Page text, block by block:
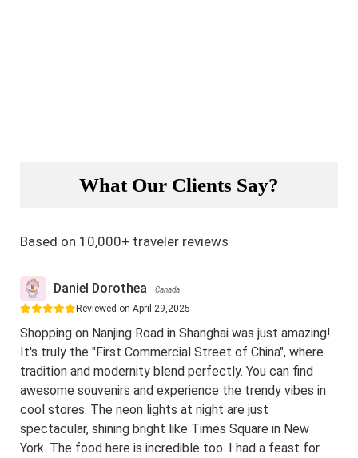
What Our Clients Say?
Based on 10,000+ traveler reviews
Daniel Dorothea Canada
Reviewed on April 29,2025
Shopping on Nanjing Road in Shanghai was just amazing!
It's truly the "First Commercial Street of China", where
tradition and modernity blend perfectly. You can find
awesome souvenirs and experience the trendy vibes in
cool stores. The neon lights at night are just
spectacular, shining bright like Times Square in New
York. The food here is incredible too. I had a feast for